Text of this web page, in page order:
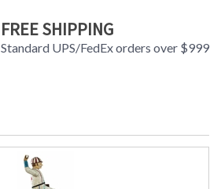
FREE SHIPPING
Standard UPS/FedEx orders over $999